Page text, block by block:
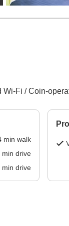
Fi / Coin-
min walk
min drive
min drive